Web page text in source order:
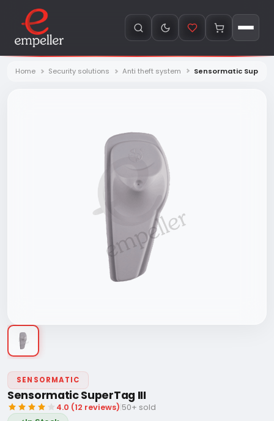
Home Security solutions Anti theft system Sensormatic
SENSORMATIC
Sensormatic SuperTag III
4.0 (12 reviews) 50+ sold